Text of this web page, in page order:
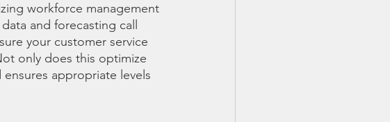
workforce management
and forecasting call
your customer service
only does this optimize
appropriate levels